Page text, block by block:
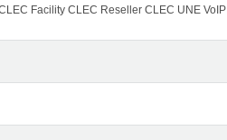
Facility CLEC Reseller CLEC UNE VoIP